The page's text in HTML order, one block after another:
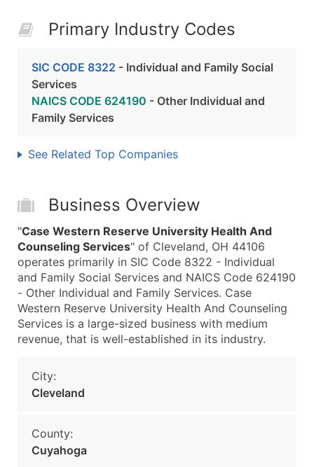
Primary Industry Codes
SIC CODE 8322 - Individual and Family Social
Services
NAICS CODE 624190 - Other Individual and
Family Services
See Related Top Companies
Business Overview
"Case Western Reserve University Health And
Counseling Services" of Cleveland, OH 44106
operates primarily in SIC Code 8322 - Individual
and Family Social Services and NAICS Code 624190
- Other Individual and Family Services. Case
Western Reserve University Health And Counseling
Services is a large-sized business with medium
revenue, that is well-established in its industry.
City:
Cleveland
County:
Cuyahoga